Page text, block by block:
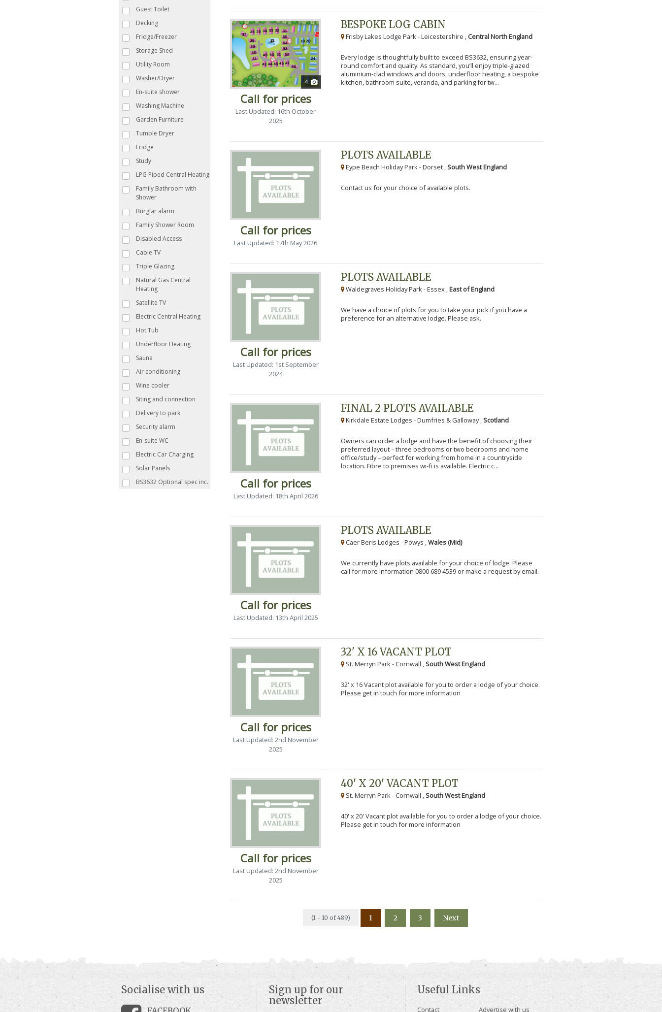
Guest Toilet
Decking
Fridge/Freezer
Storage Shed
Utility Room
Washer/Dryer
En-suite shower
Washing Machine
Garden Furniture
Tumble Dryer
Fridge
Study
LPG Piped Central Heating
Family Bathroom with
Shower
Burglar alarm
Family Shower Room
Disabled Access
Cable TV
Triple Glazing
Natural Gas Central
Heating
Satellite TV
Electric Central Heating
Hot Tub
Underfloor Heating
Sauna
Air conditioning
Wine cooler
Siting and connection
Delivery to park
Security alarm
En-suite WC
Electric Car Charging
Solar Panels
BS3632 Optional spec inc.
4
Call for prices
Last Updated: 16th October
2025
BESPOKE LOG CABIN
Frisby Lakes Lodge Park - Leicestershire , Central North England
Every lodge is thoughtfully built to exceed BS3632, ensuring year-
round comfort and quality. As standard, you’ll enjoy triple-glazed
aluminium-clad windows and doors, underfloor heating, a bespoke
kitchen, bathroom suite, veranda, and parking for tw...
Call for prices
Last Updated: 17th May 2026
PLOTS AVAILABLE
Eype Beach Holiday Park - Dorset ,South West England
Contact us for your choice of available plots.
Call for prices
Last Updated: 1st September
2024
PLOTS AVAILABLE
Waldegraves Holiday Park - Essex , East of England
We have a choice of plots for you to take your pick if you have a
preference for an alternative lodge. Please ask.
Call for prices
Last Updated: 18th April 2026
FINAL 2 PLOTS AVAILABLE
Kirkdale Estate Lodges - Dumfries & Galloway ,Scotland
Owners can order a lodge and have the benefit of choosing their
preferred layout – three bedrooms or two bedrooms and home
office/study – perfect for working from home in a countryside
location. Fibre to premises wi-fi is available. Electric c...
Call for prices
Last Updated: 13th April 2025
PLOTS AVAILABLE
Caer Beris Lodges - Powys ,Wales (Mid)
We currently have plots available for your choice of lodge. Please
call for more information 0800 689 4539 or make a request by email.
Call for prices
Last Updated: 2nd November
2025
32' X 16 VACANT PLOT
St. Merryn Park - Cornwall ,South West England
32' x 16 Vacant plot available for you to order a lodge of your choice.
Please get in touch for more information
Call for prices
Last Updated: 2nd November
2025
40' X 20' VACANT PLOT
St. Merryn Park - Cornwall ,South West England
40' x 20' Vacant plot available for you to order a lodge of your choice.
Please get in touch for more information
(1 - 10 of 489) 1 2 3 Next
Sign up for our
newsletter
Socialise with us Useful Links
Contact Advertise with us